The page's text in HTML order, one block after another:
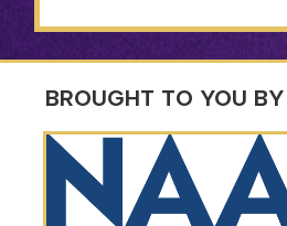
BROUGHT TO YOU BY